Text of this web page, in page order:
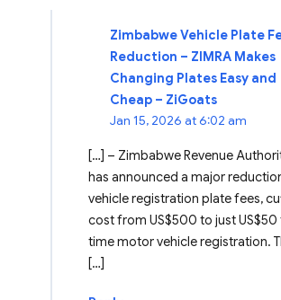
Zimbabwe Vehicle Plate
Reduction – ZIMRA Makes
Changing Plates Easy and
Cheap – ZiGoats
Jan 15, 2026 at 6:02 am
[…] – Zimbabwe Revenue
has announced a major
vehicle registration plate fees,
cost from US$500 to just
time motor vehicle registration.
[…]